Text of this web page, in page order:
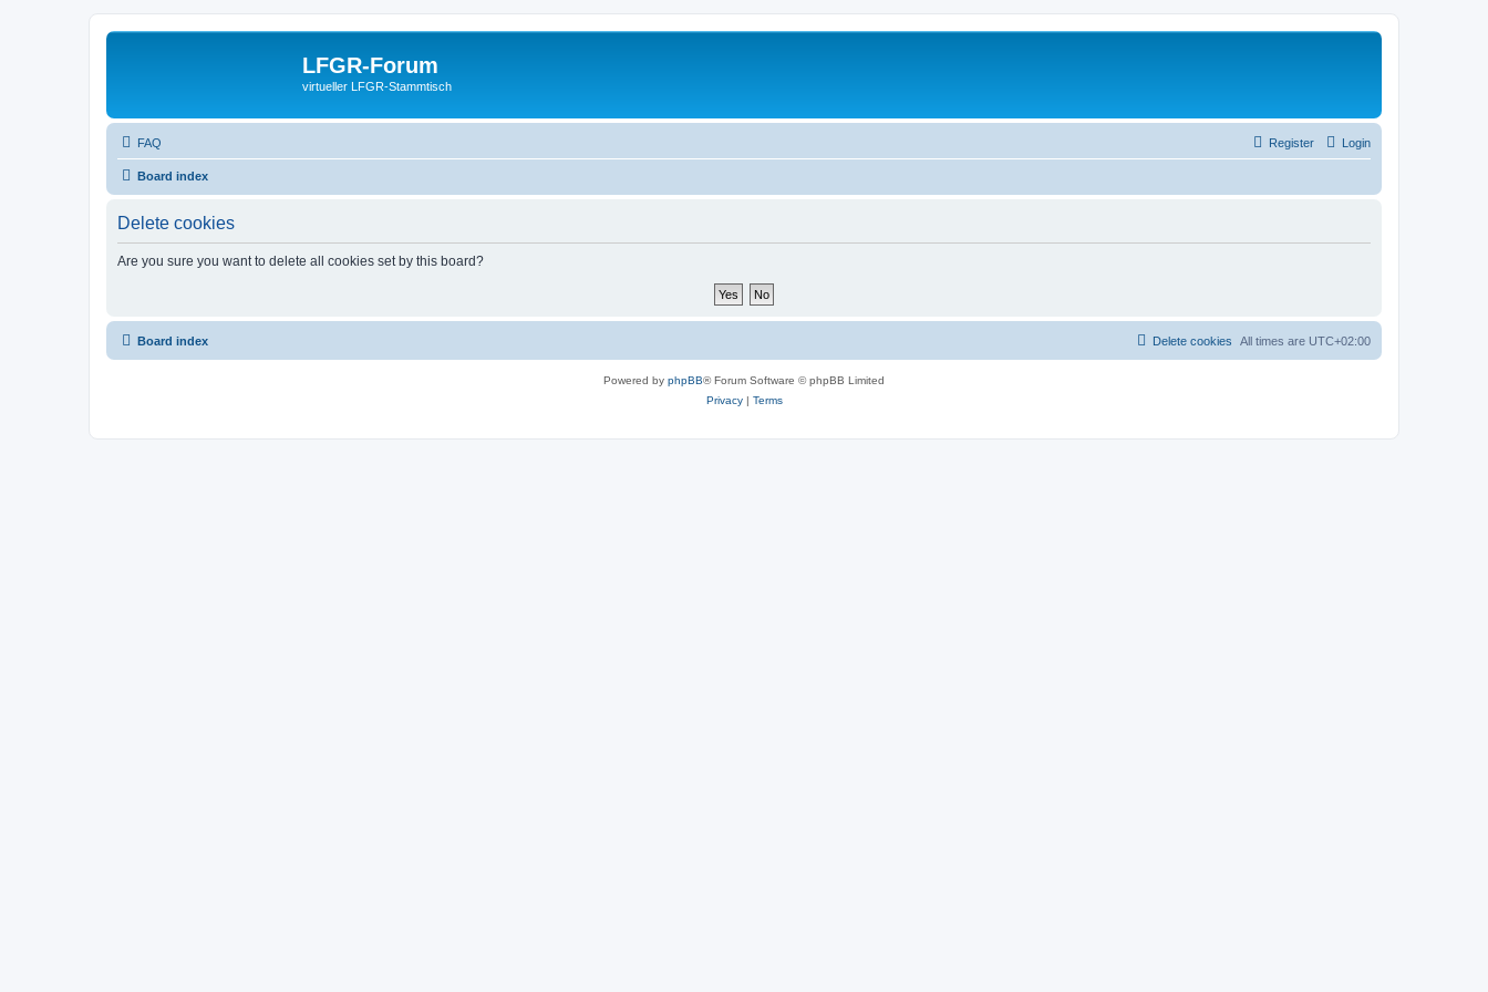
LFGR-Forum
virtueller LFGR-Stammtisch
FAQ Login
Register
Board index
Delete cookies
Are you sure you want to delete all cookies set by this board?
Board index All times are UTC+02:00
Delete cookies
Powered by phpBB® Forum Software © phpBB Limited
Privacy| Terms